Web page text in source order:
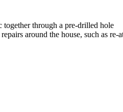
through a pre-drilled hole
around the house, such as